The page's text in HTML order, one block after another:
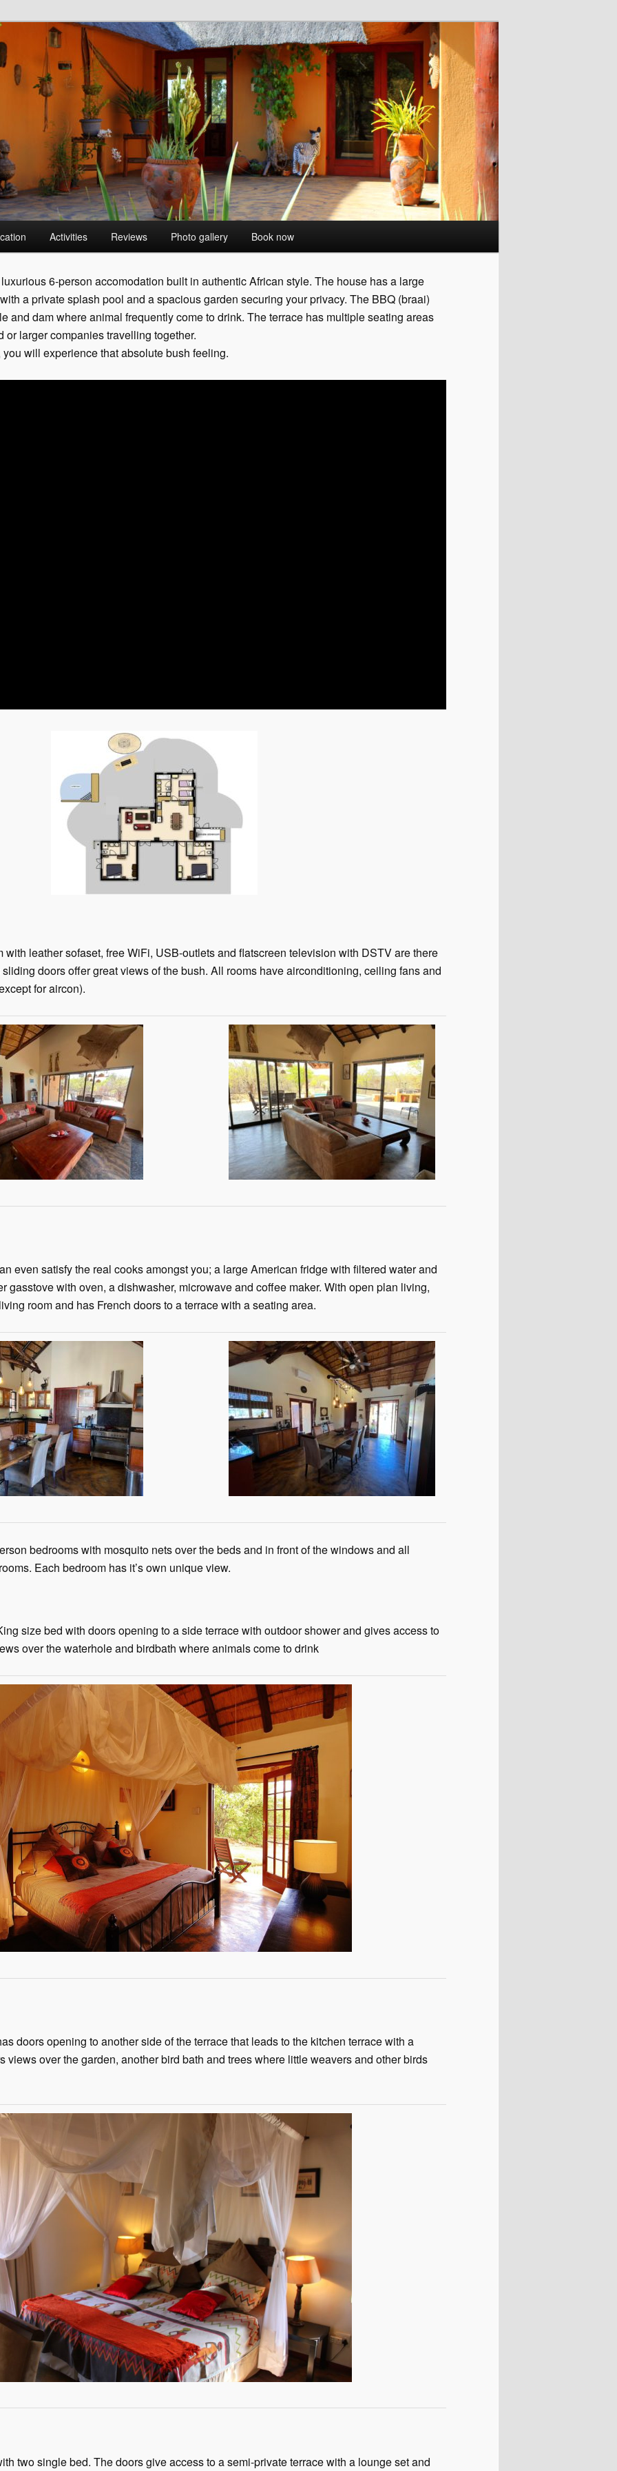
Activities Reviews Photo gallery Book now
6-person accomodation built in authentic African style. The house has a large
a private splash pool and a spacious garden securing your privacy. The BBQ (braai)
and dam where animal frequently come to drink. The terrace has multiple seating areas
or larger companies travelling together.
will experience that absolute bush feeling.
with leather sofaset, free WiFi, USB-outlets and flatscreen television with DSTV are there
doors offer great views of the bush. All rooms have airconditioning, ceiling fans and
for aircon).
even satisfy the real cooks amongst you; a large American fridge with filtered water and
gasstove with oven, a dishwasher, microwave and coffee maker. With open plan living,
room and has French doors to a terrace with a seating area.
bedrooms with mosquito nets over the beds and in front of the windows and all
Each bedroom has it’s own unique view.
size bed with doors opening to a side terrace with outdoor shower and gives access to
over the waterhole and birdbath where animals come to drink
doors opening to another side of the terrace that leads to the kitchen terrace with a
views over the garden, another bird bath and trees where little weavers and other birds
two single bed. The doors give access to a semi-private terrace with a lounge set and